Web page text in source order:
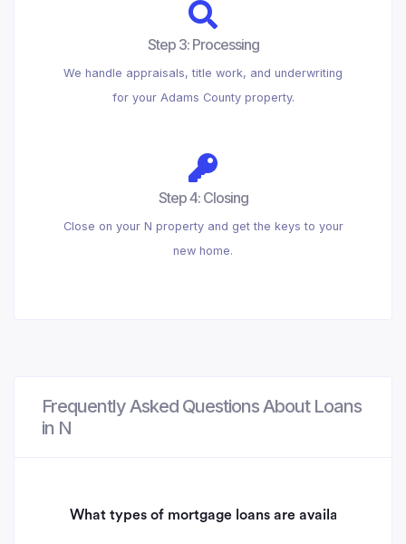
Step 3: Processing
We handle appraisals, title work, and underwriting
for your Adams County property.
Step 4: Closing
Close on your N property and get the keys to your
new home.
Frequently Asked Questions About Loans
in N
What types of mortgage loans are available for